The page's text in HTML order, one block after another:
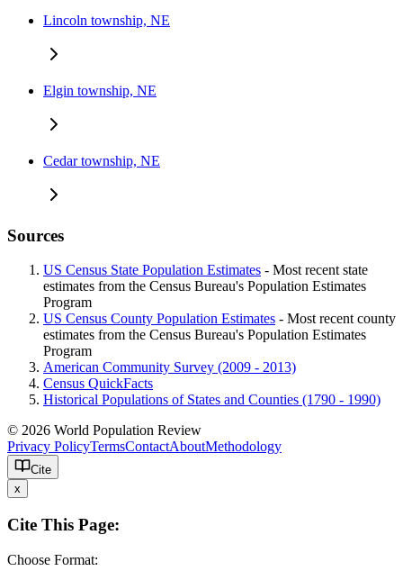
Lincoln township, NE
Elgin township, NE
Cedar township, NE
Sources
US Census State Population Estimates - Most recent state
estimates from the Census Bureau's Population Estimates
Program
US Census County Population Estimates - Most recent county
estimates from the Census Bureau's Population Estimates
Program
American Community Survey (2009 - 2013)
Census QuickFacts
Historical Populations of States and Counties (1790 - 1990)
© 2026 World Population Review
Privacy PolicyTermsContactAboutMethodology
Cite
x
Cite This Page:
Choose Format: